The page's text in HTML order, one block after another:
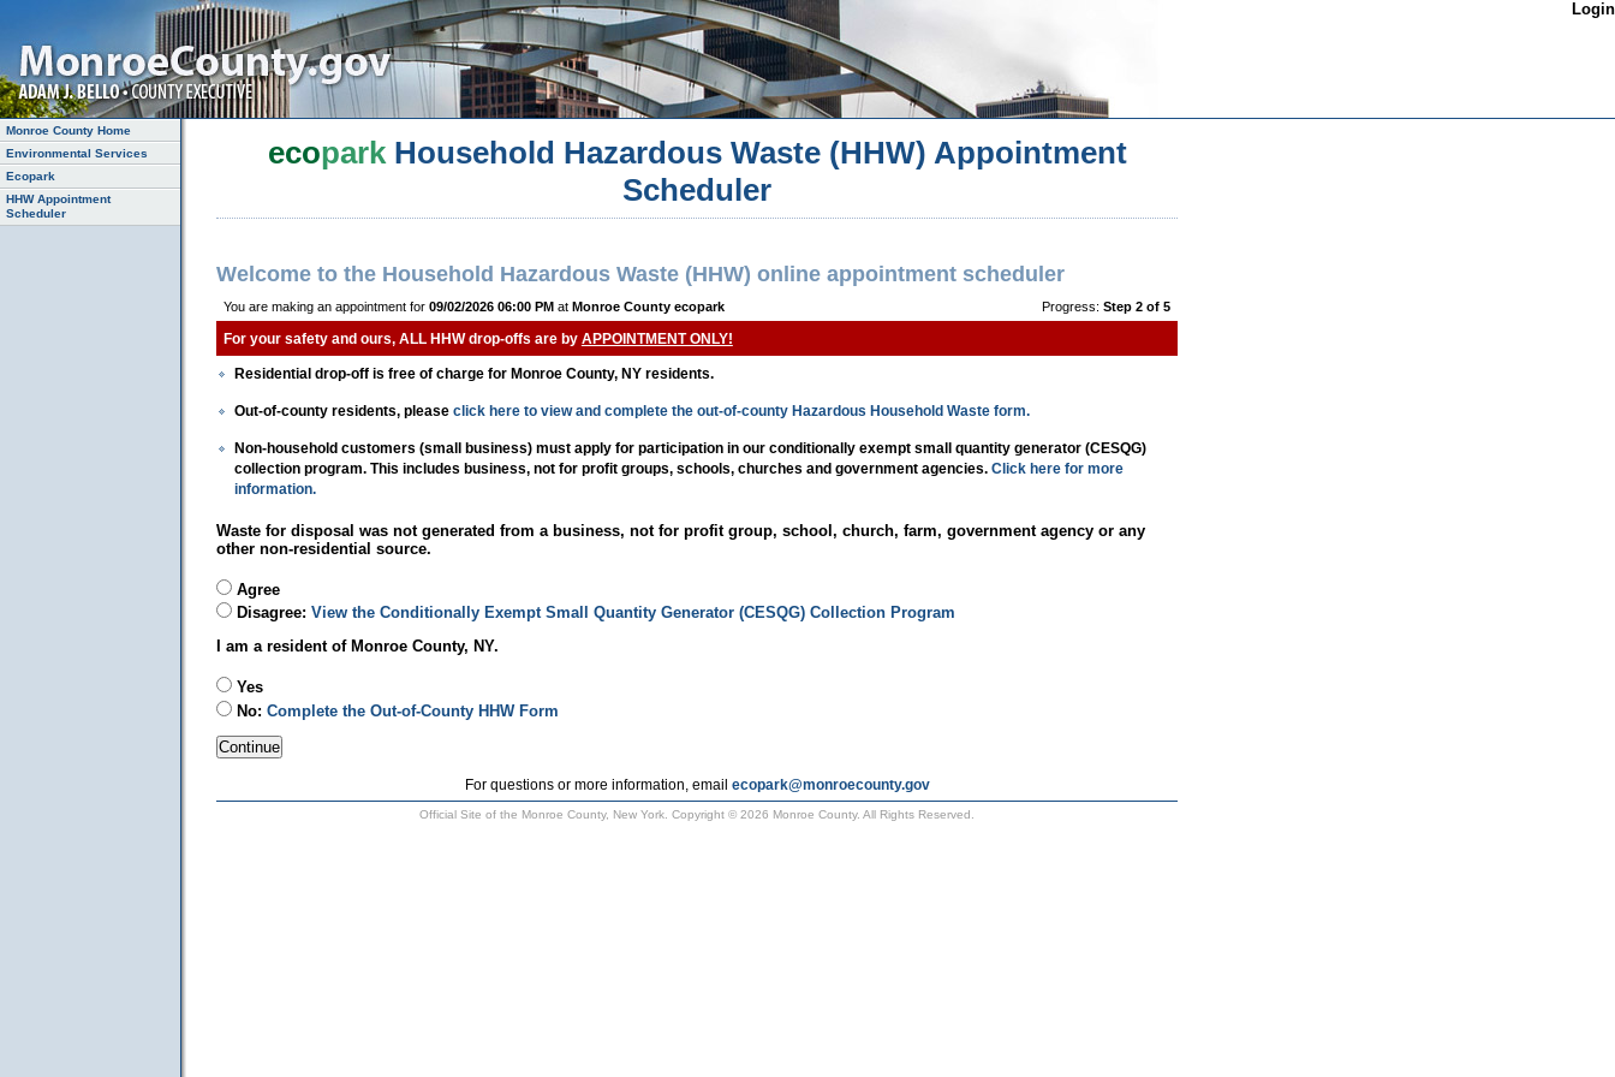
Login
ecoparkHousehold Hazardous Waste (HHW) Appointment
Scheduler
Welcome to the Household Hazardous Waste (HHW) online appointment scheduler
You are making an appointment for 09/02/2026 06:00 PMat Monroe County ecopark Progress:Step 2 of 5
For your safety and ours, ALL HHW drop-offs are by APPOINTMENT ONLY!
Residential drop-off is free of charge for Monroe County, NY residents.
Out-of-county residents, please click here to view and complete the out-of-county Hazardous Household Waste form.
Non-household customers (small business) must apply for participation in our conditionally exempt small quantity generator (CESQG)
collection program. This includes business, not for profit groups, schools, churches and government agencies. Click here for more
information.
Waste for disposal was not generated from a business, not for profit group, school, church, farm, government agency or any
other non-residential source.
Agree
Disagree: View the Conditionally Exempt Small Quantity Generator (CESQG) Collection Program
I am a resident of Monroe County, NY.
Yes
No: Complete the Out-of-County HHW Form
For questions or more information, email ecopark@monroecounty.gov
Official Site of the Monroe County, New York. Copyright © 2026 Monroe County. All Rights Reserved.
Monroe County Home
Environmental Services
Ecopark
HHW Appointment
Scheduler